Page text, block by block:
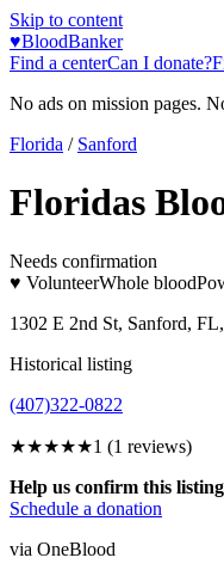
Skip to content
♥BloodBanker
Find a centerCan I donate?
No ads on mission pages.
Florida / Sanford
Floridas
Needs confirmation
♥ VolunteerWhole blood
1302 E 2nd St, Sanford,
Historical listing
(407)322-0822
★★★★★1 (1 reviews)
Help us confirm this
Schedule a donation
via OneBlood